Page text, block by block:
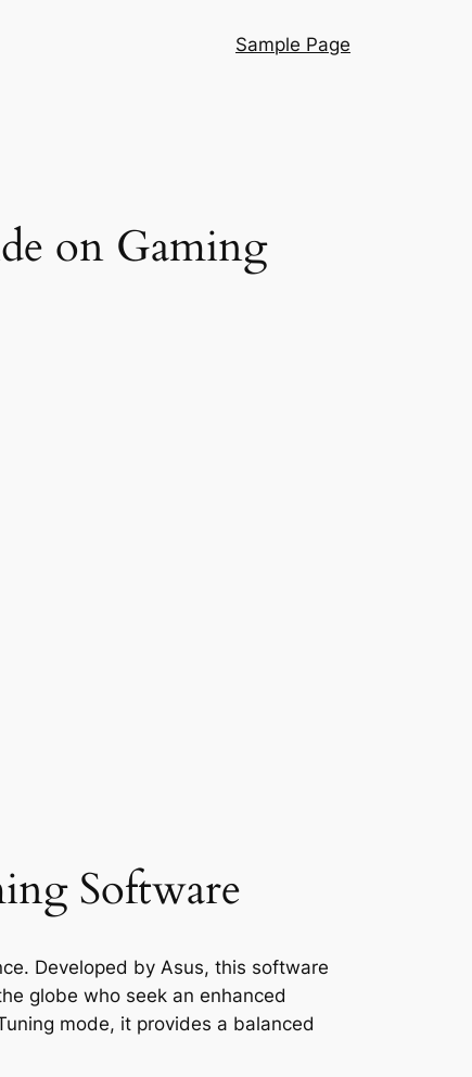
Sample Page
on Gaming
Software
Developed by Asus, this software
globe who seek an enhanced
mode, it provides a balanced